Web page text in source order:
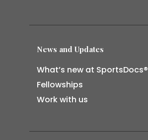
News and Updates
What’s new at SportsDocs®
Fellowships
Work with us